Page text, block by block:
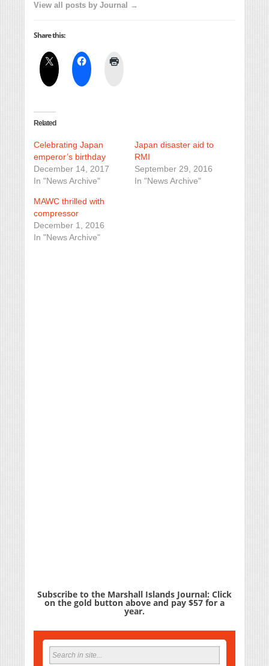
View all posts by Journal →
Share this:
Related
Celebrating Japan
emperor’s birthday
December 14, 2017
In "News Archive"
Japan disaster aid to
RMI
September 29, 2016
In "News Archive"
MAWC thrilled with
compressor
December 1, 2016
In "News Archive"
Subscribe to the Marshall Islands Journal: Click
on the gold button above and pay $57 for a
year.